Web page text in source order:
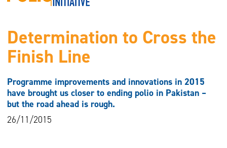
Determination to Cross the
Finish Line
Programme improvements and innovations in 2015
have brought us closer to ending polio in Pakistan –
but the road ahead is rough.
26/11/2015